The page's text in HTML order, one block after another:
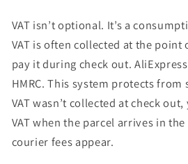
VAT isn’t optional. It’s a
VAT is often collected at the point
pay it during check out.
HMRC. This system protects
VAT wasn’t collected at check
VAT when the parcel arrives in the
courier fees appear.